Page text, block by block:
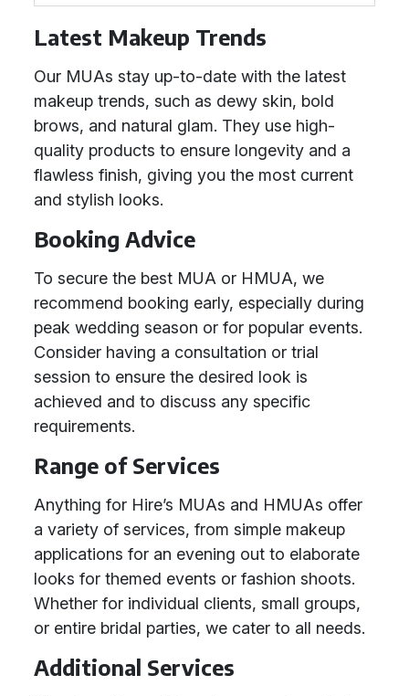
Latest Makeup Trends
Our MUAs stay up-to-date with the latest
makeup trends, such as dewy skin, bold
brows, and natural glam. They use high-
quality products to ensure longevity and a
flawless finish, giving you the most current
and stylish looks.
Booking Advice
To secure the best MUA or HMUA, we
recommend booking early, especially during
peak wedding season or for popular events.
Consider having a consultation or trial
session to ensure the desired look is
achieved and to discuss any specific
requirements.
Range of Services
Anything for Hire’s MUAs and HMUAs offer
a variety of services, from simple makeup
applications for an evening out to elaborate
looks for themed events or fashion shoots.
Whether for individual clients, small groups,
or entire bridal parties, we cater to all needs.
Additional Services